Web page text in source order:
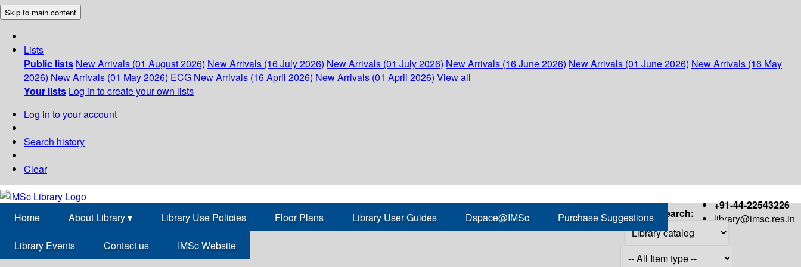
Skip to main content
Lists
Public lists New Arrivals (01 August 2026) New Arrivals (16 July 2026) New Arrivals (01 July 2026) New Arrivals (16 June 2026) New Arrivals (01 June 2026) New Arrivals (16 May
2026) New Arrivals (01 May 2026) ECG New Arrivals (16 April 2026) New Arrivals (01 April 2026) View all
Your lists Log in to create your own lists
Log in to your account
Search history
Clear
+91-44-22543226
library@imsc.res.in
Home About Library▾ Library Use Policies Floor Plans Library User Guides Dspace@IMSc Purchase Suggestions
Library Events Contact us IMSc Website
Search: